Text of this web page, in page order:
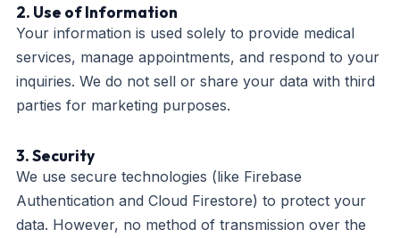
2. Use of Information
Your information is used solely to provide medical
services, manage appointments, and respond to your
inquiries. We do not sell or share your data with third
parties for marketing purposes.
3. Security
We use secure technologies (like Firebase
Authentication and Cloud Firestore) to protect your
data. However, no method of transmission over the